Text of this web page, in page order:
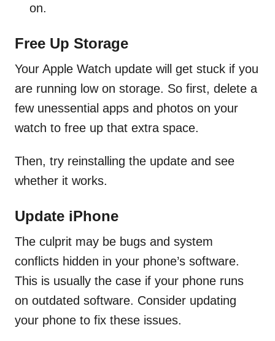
on.
Free Up Storage
Your Apple Watch update will get stuck if you
are running low on storage. So first, delete a
few unessential apps and photos on your
watch to free up that extra space.
Then, try reinstalling the update and see
whether it works.
Update iPhone
The culprit may be bugs and system
conflicts hidden in your phone’s software.
This is usually the case if your phone runs
on outdated software. Consider updating
your phone to fix these issues.